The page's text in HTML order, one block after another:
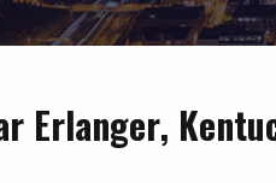
Erlanger,